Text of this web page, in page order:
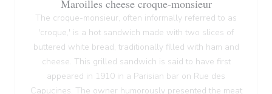
Maroilles cheese croque-monsieur
The croque-monsieur, often informally referred to as
'croque,' is a hot sandwich made with two slices of
buttered white bread, traditionally filled with ham and
cheese. This grilled sandwich is said to have first
appeared in 1910 in a Parisian bar on Rue des
Capucines. The owner humorously presented the meat